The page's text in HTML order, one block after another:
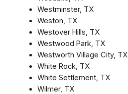
Westminster, TX
Weston, TX
Westover Hills, TX
Westwood Park, TX
Westworth Village City, TX
White Rock, TX
White Settlement, TX
Wilmer, TX